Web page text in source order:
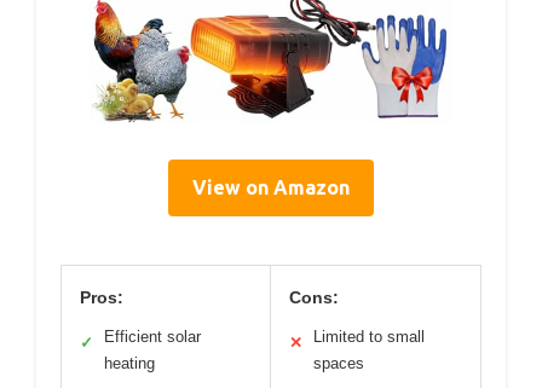
View on Amazon
Pros:
✓
Efficient solar
heating
Cons:
✕
Limited to small
spaces